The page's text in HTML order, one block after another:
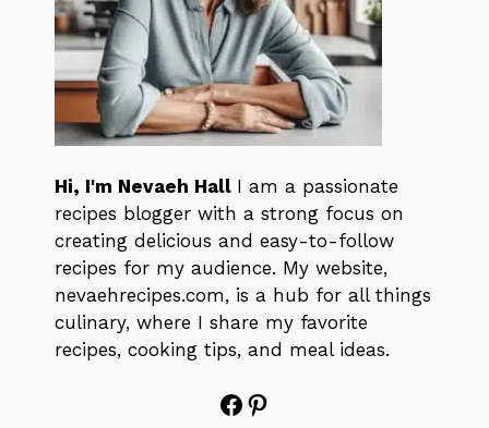
Hi, I'm Nevaeh Hall I am a passionate
recipes blogger with a strong focus on
creating delicious and easy-to-follow
recipes for my audience. My website,
nevaehrecipes.com, is a hub for all things
culinary, where I share my favorite
recipes, cooking tips, and meal ideas.
Facebook
Pinterest